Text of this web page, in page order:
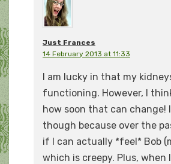
Just Frances
14 February 2013 at 11:33
I am lucky in that my
functioning. However, I
how soon that can change!
though because over the
if I can actually *feel* Bob
which is creepy. Plus, when